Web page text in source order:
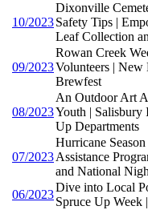
10/2023
Dixonville
Safety Tips |
Leaf Collection
09/2023
Rowan Creek
Volunteers |
Brewfest
08/2023
An Outdoor Art
Youth | Salisbury
Up Departments
07/2023
Hurricane
Assistance
and National
06/2023
Dive into Local
Spruce Up Week